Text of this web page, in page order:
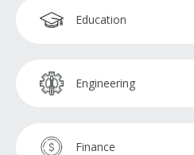
Marketing specialists
Education
Enrolment administrators
Engineering
CAD operators
Finance